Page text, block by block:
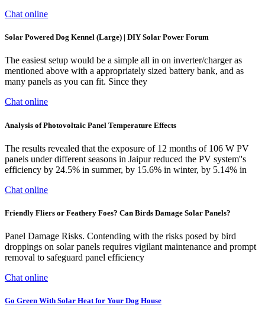
Chat online
Solar Powered Dog Kennel (Large) | DIY Solar Power Forum
The easiest setup would be a simple all in on inverter/charger as
mentioned above with a appropriately sized battery bank, and as
many panels as you can fit. Since they
Chat online
Analysis of Photovoltaic Panel Temperature Effects
The results revealed that the exposure of 12 months of 106 W PV
panels under different seasons in Jaipur reduced the PV system''s
efficiency by 24.5% in summer, by 15.6% in winter, by 5.14% in
Chat online
Friendly Fliers or Feathery Foes? Can Birds Damage Solar Panels?
Panel Damage Risks. Contending with the risks posed by bird
droppings on solar panels requires vigilant maintenance and prompt
removal to safeguard panel efficiency
Chat online
Go Green With Solar Heat for Your Dog House